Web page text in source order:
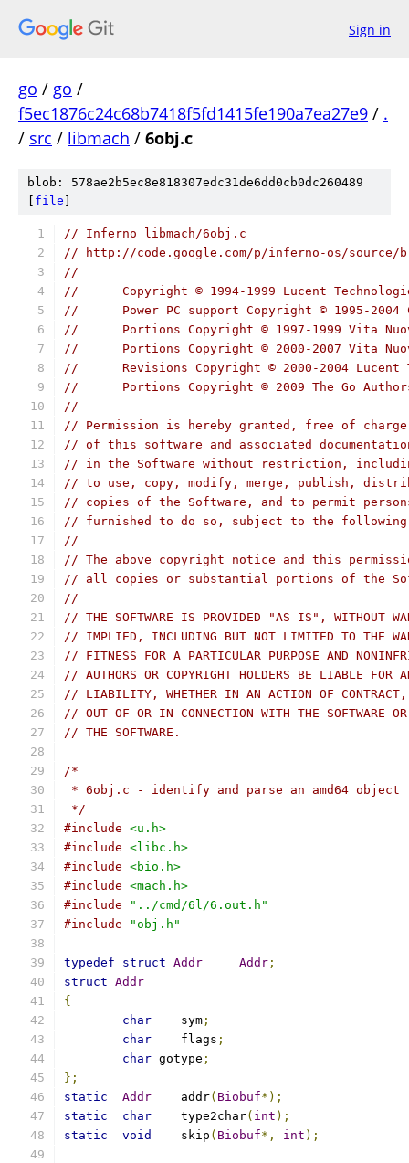
Sign in
go / go /
f5ec1876c24c68b7418f5fd1415fe190a7ea27e9 / .
/ src / libmach / 6obj.c
blob: 578ae2b5ec8e818307edc31de6dd0cb0dc260489
file
// Inferno libmach/6obj.c
// http://code.google.com/p/inferno-os/source/
//
// 	Copyright © 1994-1999 Lucent
// 	Power PC support Copyright © 1995-
// 	Portions Copyright © 1997-1999 Vita
// 	Portions Copyright © 2000-2007 Vita
// 	Revisions Copyright © 2000-2004
//	Portions Copyright © 2009 The Go
//
// Permission is hereby granted, free of
// of this software and associated
// in the Software without restriction,
// to use, copy, modify, merge, publish,
// copies of the Software, and to permit
// furnished to do so, subject to the
//
// The above copyright notice and this
// all copies or substantial portions of the
//
// THE SOFTWARE IS PROVIDED "AS IS", WITHOUT
// IMPLIED, INCLUDING BUT NOT LIMITED TO THE
// FITNESS FOR A PARTICULAR PURPOSE AND
// AUTHORS OR COPYRIGHT HOLDERS BE LIABLE FOR
// LIABILITY, WHETHER IN AN ACTION OF CONTRACT,
// OUT OF OR IN CONNECTION WITH THE SOFTWARE
// THE SOFTWARE.
/*
* 6obj.c - identify and parse an amd64
*/
#include <u.h>
#include <libc.h>
#include <bio.h>
#include <mach.h>
#include
"../cmd/6l/6.out.h"
#include
"obj.h"
typedef struct Addr Addr ;
struct Addr
{
char
	sym
;
char
	flags
;
char gotype ;
};
static
Addr
	addr
( Biobuf*);
static
char
	type2char
( int );
static
void
	skip
( Biobuf*, int );